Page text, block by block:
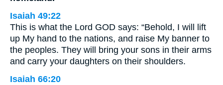
Isaiah 49:22
This is what the Lord GOD says: “Behold, I will lift
up My hand to the nations, and raise My banner to
the peoples. They will bring your sons in their arms
and carry your daughters on their shoulders.
Isaiah 66:20